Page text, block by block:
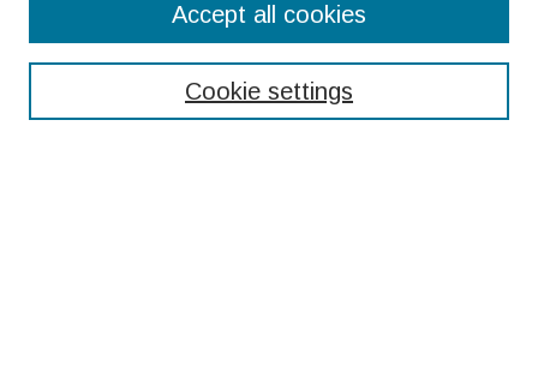
Enter search terms:
Cookie settings
Accept all cookies